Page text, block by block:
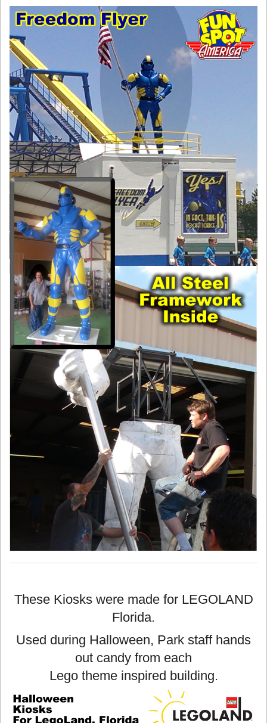
These Kiosks were made for LEGOLAND
Florida.
Used during Halloween, Park staff hands
out candy from each
Lego theme inspired building.